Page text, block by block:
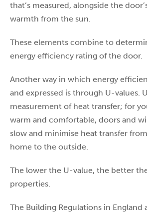
that’s measured, alongside the
warmth from the sun.
These elements combine to
energy efficiency rating of the door.
Another way in which energy
and expressed is through U-values.
measurement of heat transfer; for
warm and comfortable, doors and
slow and minimise heat transfer
home to the outside.
The lower the U-value, the better
properties.
The Building Regulations in England